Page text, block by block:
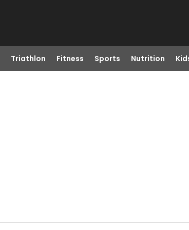
Triathlon Fitness Sports Nutrition